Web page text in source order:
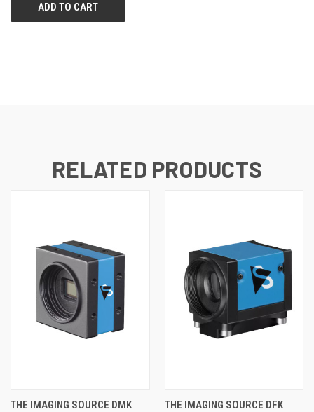
RELATED PRODUCTS
THE IMAGING SOURCE DMK
THE IMAGING SOURCE DFK